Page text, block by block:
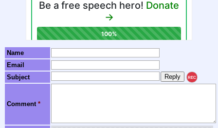
Name
Email
Subject
REC
Comment *